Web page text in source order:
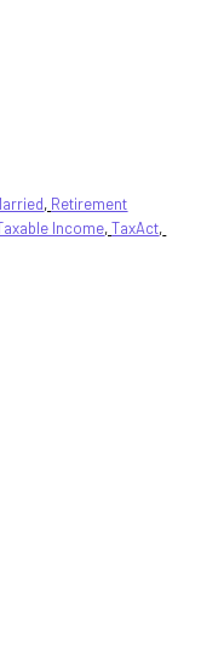
, Retirement
Income, TaxAct